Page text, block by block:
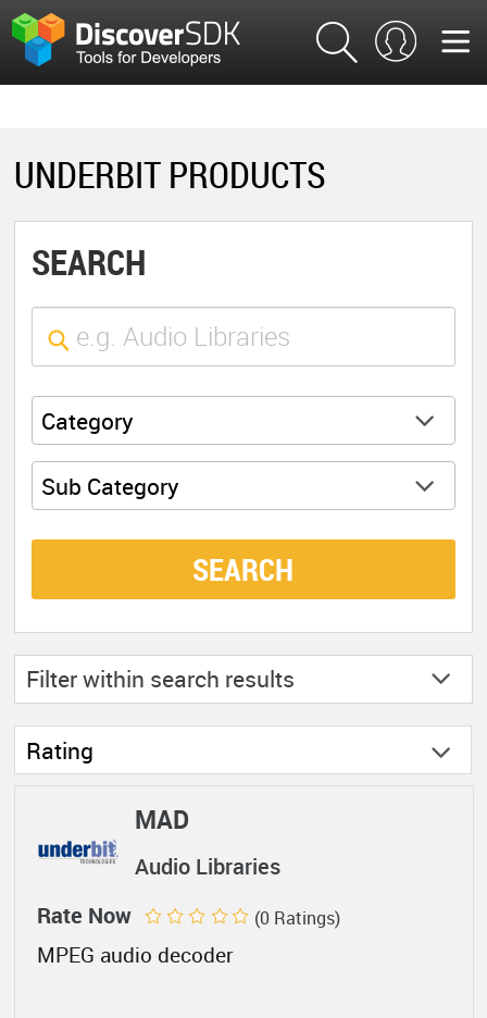
UNDERBIT PRODUCTS
SEARCH
Category
Sub Category
SEARCH
Filter within search results
Rating
MAD
Audio Libraries
MPEG audio decoder
Rate Now (0 Ratings)